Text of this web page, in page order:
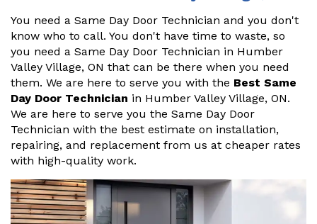
You need a Same Day Door Technician and you don't
know who to call. You don't have time to waste, so
you need a Same Day Door Technician in Humber
Valley Village, ON that can be there when you need
them. We are here to serve you with the Best Same
Day Door Technician in Humber Valley Village, ON.
We are here to serve you the Same Day Door
Technician with the best estimate on installation,
repairing, and replacement from us at cheaper rates
with high-quality work.